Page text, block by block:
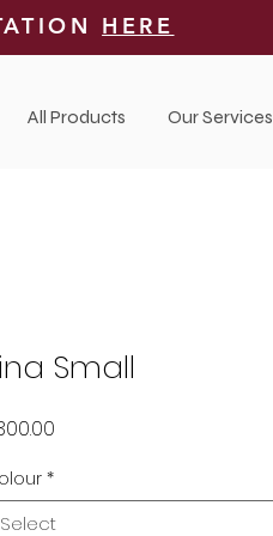
HERE
All Products Our Services
Small
*
Select